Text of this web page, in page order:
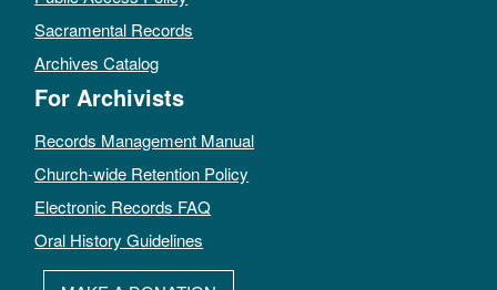
Sacramental Records
Archives Catalog
For Archivists
Records Management Manual
Church-wide Retention Policy
Electronic Records FAQ
Oral History Guidelines